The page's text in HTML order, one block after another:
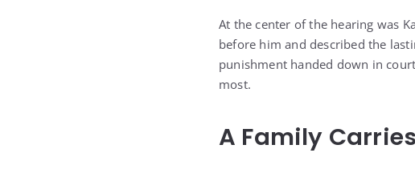
At the center of the hearing was
before him and described the
punishment handed down in
most.
A Family